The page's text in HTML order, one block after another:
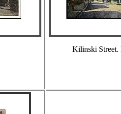
Kilinski Street.